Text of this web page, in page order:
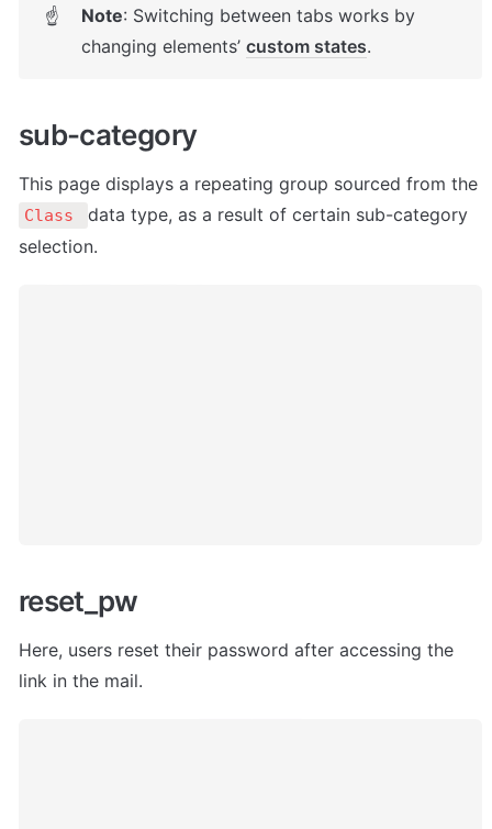
☝ Note: Switching between tabs works by
changing elements’ custom states.
sub-category
Class
data type, as a result of certain sub-category
selection.
reset_pw
Here, users reset their password after accessing the
link in the mail.